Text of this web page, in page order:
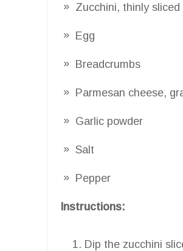
Zucchini, thinly sliced
Egg
Breadcrumbs
Parmesan cheese,
Garlic powder
Salt
Pepper
Instructions:
Dip the zucchini